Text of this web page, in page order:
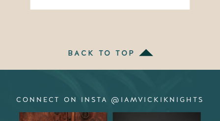
BACK TO TOP
CONNECT ON INSTA @IAMVICKIKNIGHTS